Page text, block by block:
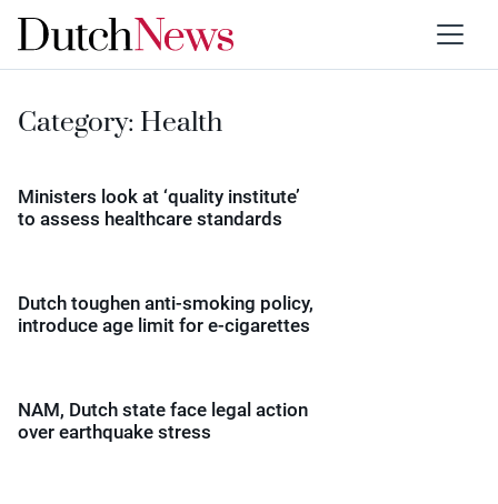
Category:Health
Ministers look at ‘quality institute’
to assess healthcare standards
Dutch toughen anti-smoking policy,
introduce age limit for e-cigarettes
NAM, Dutch state face legal action
over earthquake stress